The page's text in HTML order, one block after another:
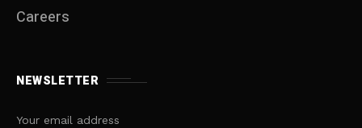
Careers
NEWSLETTER